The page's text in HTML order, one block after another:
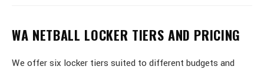
WA NETBALL LOCKER TIERS AND PRICING
We offer six locker tiers suited to different budgets and